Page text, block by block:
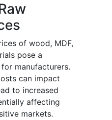
of wood, MDF,
pose a
manufacturers.
can impact
to increased
affecting
markets.